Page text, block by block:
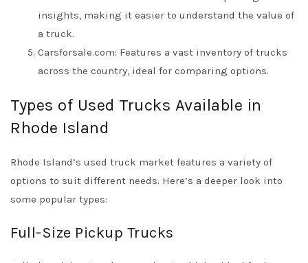
insights, making it easier to understand the value of
a truck.
Carsforsale.com: Features a vast inventory of trucks
across the country, ideal for comparing options.
Types of Used Trucks Available in
Rhode Island
Rhode Island’s used truck market features a variety of
options to suit different needs. Here’s a deeper look into
some popular types:
Full-Size Pickup Trucks